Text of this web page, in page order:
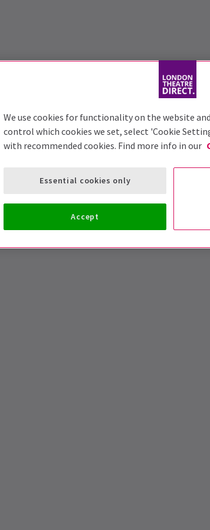
We use cookies for functionality on the website
control which cookies we set, select 'Cookie
with recommended cookies. Find more info in our
Essential cookies only
Accept